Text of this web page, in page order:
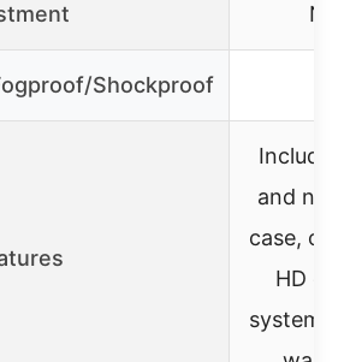
N/A
Shockproof
Includes
and
case,
HD
system,